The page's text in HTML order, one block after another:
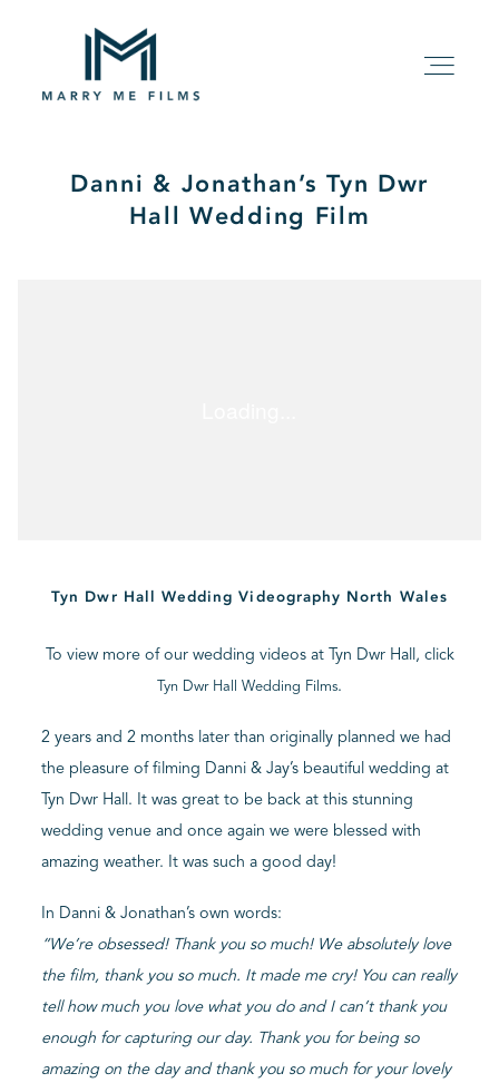
HOMEDanni & Jonathan’s Tyn Dwr
Hall Wedding Film
Tyn Dwr Hall Wedding Videography North Wales
To view more of our wedding videos at Tyn Dwr Hall, click
Tyn Dwr Hall Wedding Films.
2 years and 2 months later than originally planned we had
the pleasure of filming Danni & Jay’s beautiful wedding at
Tyn Dwr Hall. It was great to be back at this stunning
wedding venue and once again we were blessed with
amazing weather. It was such a good day!
In Danni & Jonathan’s own words:
“We’re obsessed! Thank you so much! We absolutely love
the film, thank you so much. It made me cry! You can really
tell how much you love what you do and I can’t thank you
enough for capturing our day. Thank you for being so
amazing on the day and thank you so much for your lovely